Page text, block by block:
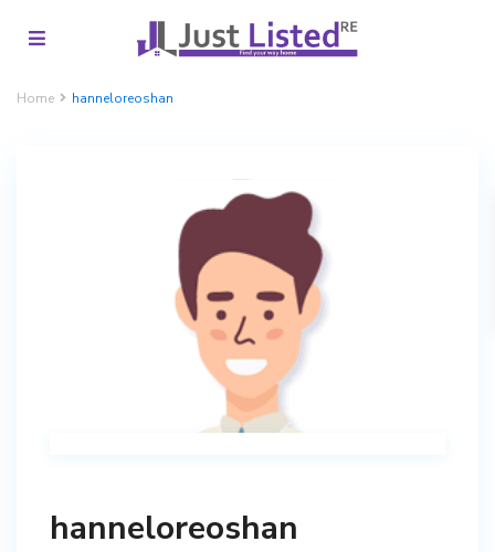
Home hanneloreoshan
hanneloreoshan